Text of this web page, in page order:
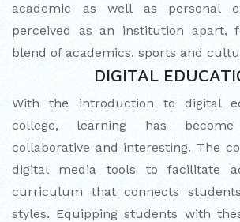
UPHOLDING THE
REPUBLIC DAY
PRE-PRIMARY PATRIOTS
REPUBLIC DAY
UNITY SHINES AT IIPA ANNUAL
CUM ELOCUTION CONTEST 2025
academic as well as personal
perceived as an institution
blend of academics, sports and
DIGITAL
With the introduction to digital
college, learning has
collaborative and interesting. The
digital media tools to facilitate
curriculum that connects
styles. Equipping students with